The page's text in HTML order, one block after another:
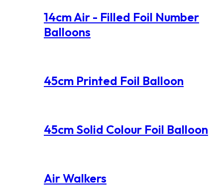
14cm Air - Filled Foil Number
Balloons
45cm Printed Foil Balloon
45cm Solid Colour Foil Balloon
Air Walkers